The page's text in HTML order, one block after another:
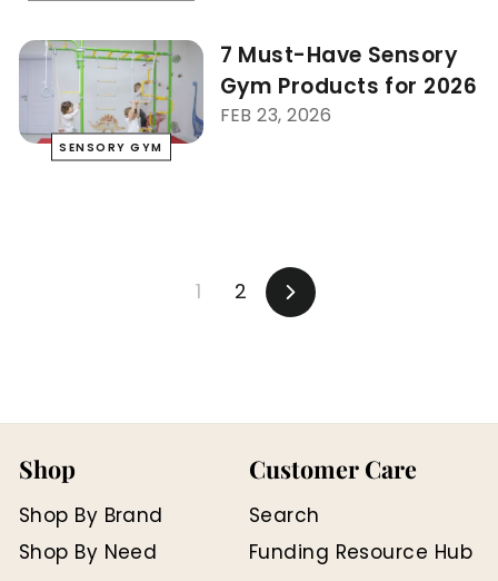
SENSORY GYM
7 Must-Have Sensory
Gym Products for 2026
FEB 23, 2026
1 2
Next
Shop
Shop By Brand
Shop By Need
Customer Care
Search
Funding Resource Hub